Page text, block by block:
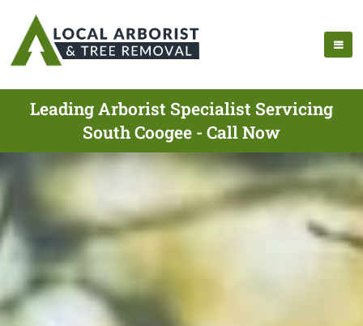
Leading Arborist Specialist Servicing
South Coogee - Call Now